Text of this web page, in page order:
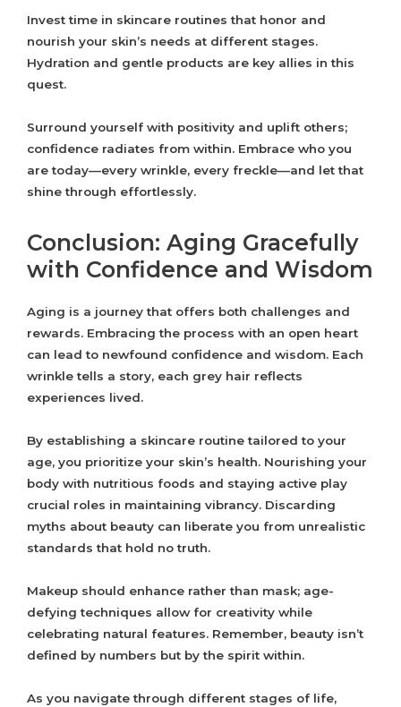
Invest time in skincare routines that honor and
nourish your skin’s needs at different stages.
Hydration and gentle products are key allies in this
quest.
Surround yourself with positivity and uplift others;
confidence radiates from within. Embrace who you
are today—every wrinkle, every freckle—and let that
shine through effortlessly.
Conclusion: Aging Gracefully
with Confidence and Wisdom
Aging is a journey that offers both challenges and
rewards. Embracing the process with an open heart
can lead to newfound confidence and wisdom. Each
wrinkle tells a story, each grey hair reflects
experiences lived.
By establishing a skincare routine tailored to your
age, you prioritize your skin’s health. Nourishing your
body with nutritious foods and staying active play
crucial roles in maintaining vibrancy. Discarding
myths about beauty can liberate you from unrealistic
standards that hold no truth.
Makeup should enhance rather than mask; age-
defying techniques allow for creativity while
celebrating natural features. Remember, beauty isn’t
defined by numbers but by the spirit within.
As you navigate through different stages of life,